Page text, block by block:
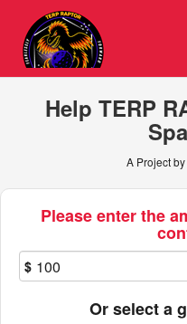
Main
Content
University
Help TERP
A Project
Please enter the
$
Or select a